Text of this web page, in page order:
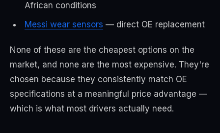
African conditions
Messi wear sensors — direct OE replacement
None of these are the cheapest options on the
market, and none are the most expensive. They're
chosen because they consistently match OE
specifications at a meaningful price advantage —
which is what most drivers actually need.